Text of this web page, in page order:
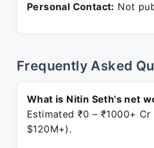
Personal Contact: Not
Frequently Asked
What is Nitin Seth's net
Estimated ₹0 – ₹1000+
$120M+).